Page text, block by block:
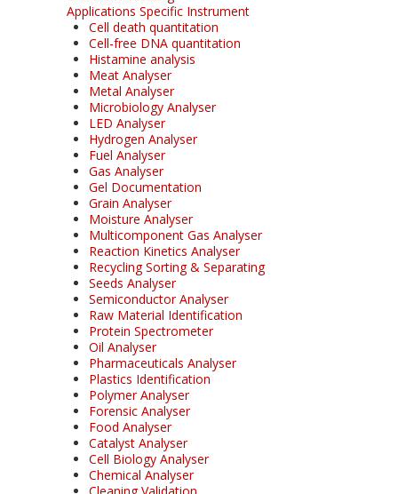
Applications Specific Instrument
Cell death quantitation
Cell-free DNA quantitation
Histamine analysis
Meat Analyser
Metal Analyser
Microbiology Analyser
LED Analyser
Hydrogen Analyser
Fuel Analyser
Gas Analyser
Gel Documentation
Grain Analyser
Moisture Analyser
Multicomponent Gas Analyser
Reaction Kinetics Analyser
Recycling Sorting & Separating
Seeds Analyser
Semiconductor Analyser
Raw Material Identification
Protein Spectrometer
Oil Analyser
Pharmaceuticals Analyser
Plastics Identification
Polymer Analyser
Forensic Analyser
Food Analyser
Catalyst Analyser
Cell Biology Analyser
Chemical Analyser